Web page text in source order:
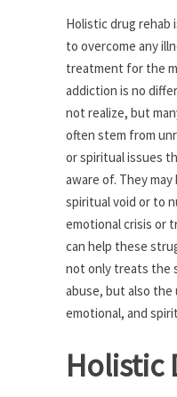
Holistic drug rehab
to overcome any
treatment for the
addiction is no
not realize, but
often stem from
or spiritual issues
aware of. They
spiritual void or to
emotional crisis or
can help these
not only treats the
abuse, but also the
emotional, and
Holistic